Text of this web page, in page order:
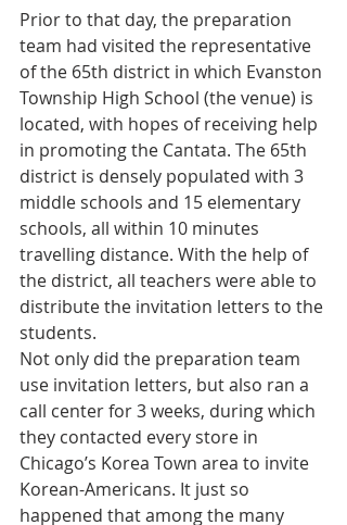
Prior to that day, the preparation
team had visited the representative
of the 65th district in which Evanston
Township High School (the venue) is
located, with hopes of receiving help
in promoting the Cantata. The 65th
district is densely populated with 3
middle schools and 15 elementary
schools, all within 10 minutes
travelling distance. With the help of
the district, all teachers were able to
distribute the invitation letters to the
students.
Not only did the preparation team
use invitation letters, but also ran a
call center for 3 weeks, during which
they contacted every store in
Chicago’s Korea Town area to invite
Korean-Americans. It just so
happened that among the many